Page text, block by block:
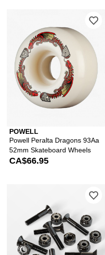
POWELL
Powell Peralta Dragons 93Aa
52mm Skateboard Wheels
CA$66.95